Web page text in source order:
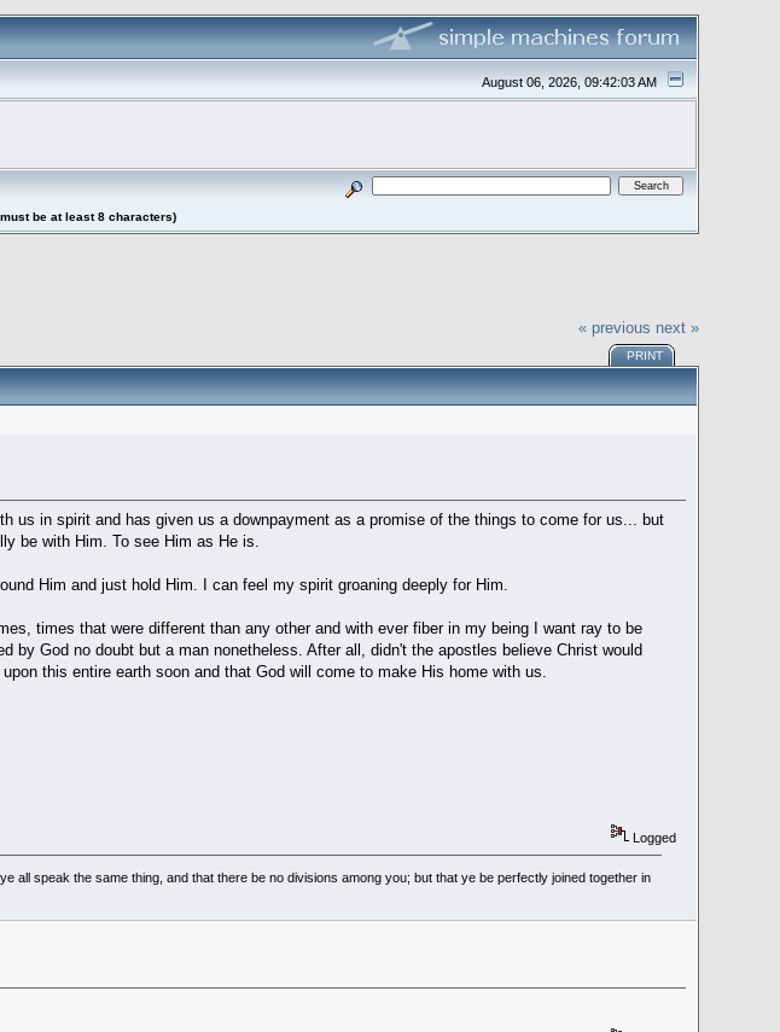
August 06, 2026, 09:42:03 AM
be at least 8 characters)
« previous next »
PRINT
us in spirit and has given us a downpayment as a promise of the things to come for us... but
be with Him. To see Him as He is.
Him and just hold Him. I can feel my spirit groaning deeply for Him.
times that were different than any other and with ever fiber in my being I want ray to be
by God no doubt but a man nonetheless. After all, didn't the apostles believe Christ would
this entire earth soon and that God will come to make His home with us.
Logged
all speak the same thing, and that there be no divisions among you; but that ye be perfectly joined together in